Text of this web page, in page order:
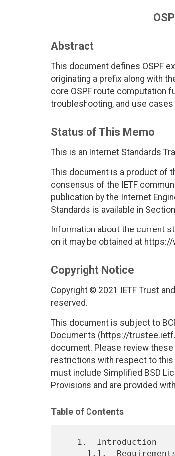
Abstract
This document defines OSPF
originating a prefix along with
core OSPF route computation
troubleshooting, and use
Status of This Memo
This is an Internet Standards
This document is a product of
consensus of the IETF
publication by the Internet
Standards is available in
Information about the current
on it may be obtained at
Copyright Notice
Copyright © 2021 IETF Trust
reserved.
This document is subject to
Documents (https://
document. Please review
restrictions with respect to
must include Simplified BSD
Provisions and are provided
Table of Contents